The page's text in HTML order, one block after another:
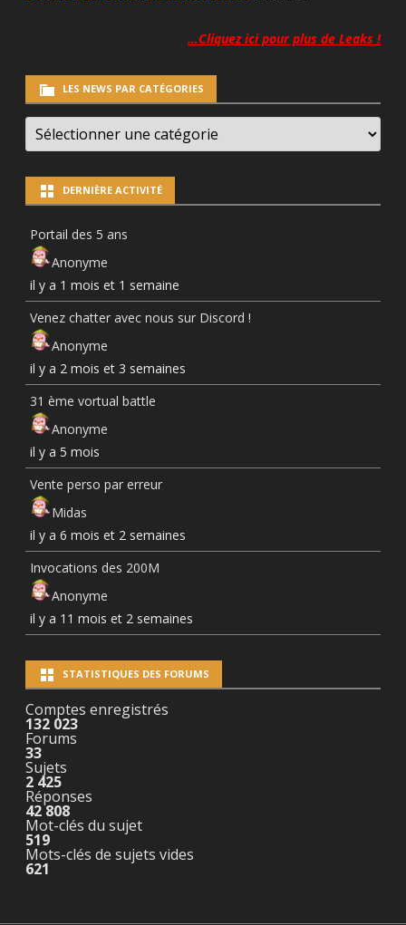
…Cliquez ici pour plus de Leaks !
LES NEWS PAR CATÉGORIES
LES
NEWS
PAR
DERNIÈRE ACTIVITÉ
Portail des 5 ans
Anonyme
il y a 1 mois et 1 semaine
Venez chatter avec nous sur Discord !
Anonyme
il y a 2 mois et 3 semaines
31 ème vortual battle
Anonyme
il y a 5 mois
Vente perso par erreur
Midas
il y a 6 mois et 2 semaines
Invocations des 200M
Anonyme
il y a 11 mois et 2 semaines
STATISTIQUES DES FORUMS
Comptes enregistrés
132 023
Forums
33
Sujets
2 425
Réponses
42 808
Mot-clés du sujet
519
Mots-clés de sujets vides
621